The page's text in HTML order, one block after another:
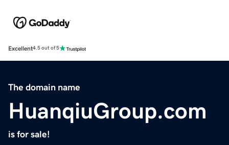
Excellent4.5 out of 5
The domain name
HuanqiuGroup.com
is for sale!